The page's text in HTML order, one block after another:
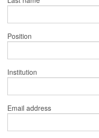
Position
Institution
Email address